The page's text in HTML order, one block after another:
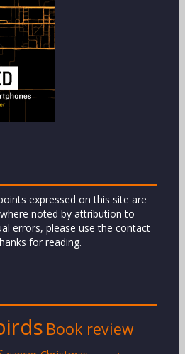
expressed on this site are
noted by attribution to
errors, please use the contact
for reading.
Book review